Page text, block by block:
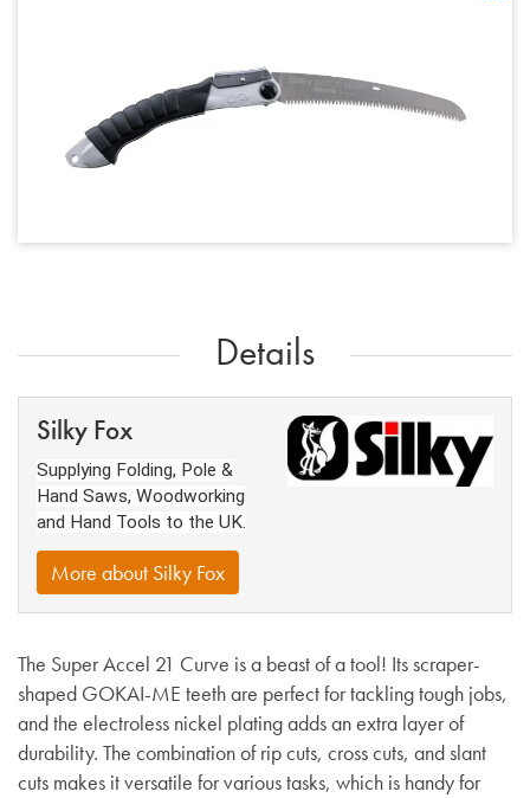
Details
Silky Fox
Supplying Folding, Pole &
Hand Saws, Woodworking
and Hand Tools to the UK.
More about Silky Fox
The Super Accel 21 Curve is a beast of a tool! Its scraper-
shaped GOKAI-ME teeth are perfect for tackling tough jobs,
and the electroless nickel plating adds an extra layer of
durability. The combination of rip cuts, cross cuts, and slant
cuts makes it versatile for various tasks, which is handy for